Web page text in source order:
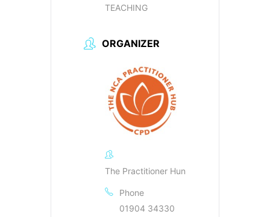
TEACHING
ORGANIZER
The Practitioner Hun
Phone
01904 34330